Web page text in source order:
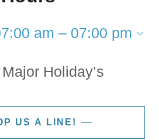
am – 07:00 pm
Holiday’s
US A LINE!